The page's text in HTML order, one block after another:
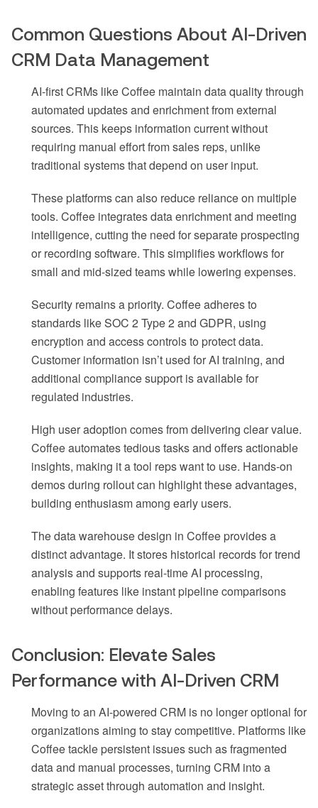
Common Questions About AI-Driven
CRM Data Management
AI-first CRMs like Coffee maintain data quality through
automated updates and enrichment from external
sources. This keeps information current without
requiring manual effort from sales reps, unlike
traditional systems that depend on user input.
These platforms can also reduce reliance on multiple
tools. Coffee integrates data enrichment and meeting
intelligence, cutting the need for separate prospecting
or recording software. This simplifies workflows for
small and mid-sized teams while lowering expenses.
Security remains a priority. Coffee adheres to
standards like SOC 2 Type 2 and GDPR, using
encryption and access controls to protect data.
Customer information isn’t used for AI training, and
additional compliance support is available for
regulated industries.
High user adoption comes from delivering clear value.
Coffee automates tedious tasks and offers actionable
insights, making it a tool reps want to use. Hands-on
demos during rollout can highlight these advantages,
building enthusiasm among early users.
The data warehouse design in Coffee provides a
distinct advantage. It stores historical records for trend
analysis and supports real-time AI processing,
enabling features like instant pipeline comparisons
without performance delays.
Conclusion: Elevate Sales
Performance with AI-Driven CRM
Moving to an AI-powered CRM is no longer optional for
organizations aiming to stay competitive. Platforms like
Coffee tackle persistent issues such as fragmented
data and manual processes, turning CRM into a
strategic asset through automation and insight.